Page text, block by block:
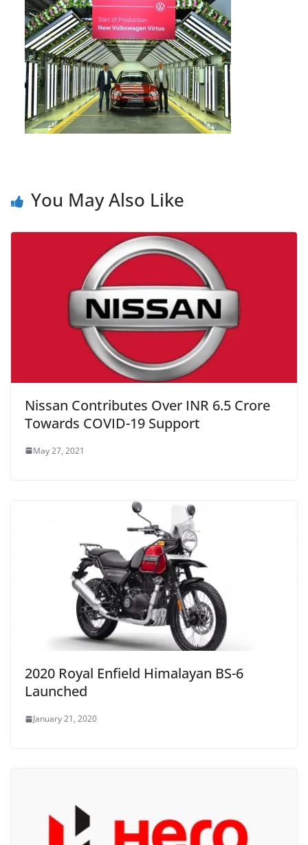
You May Also Like
Nissan Contributes Over INR 6.5 Crore
Towards COVID-19 Support
May 27, 2021
2020 Royal Enfield Himalayan BS-6
Launched
January 21, 2020